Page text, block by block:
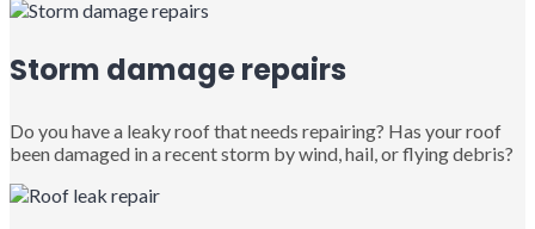
Storm damage repairs
Do you have a leaky roof that needs repairing? Has your roof
been damaged in a recent storm by wind, hail, or flying debris?